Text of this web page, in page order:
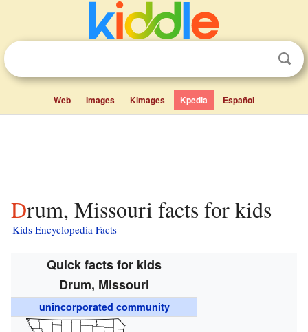
Web Images Kimages Kpedia Español
Drum, Missouri facts for kids
Kids Encyclopedia Facts
Quick facts for kids
Drum, Missouri
unincorporated community